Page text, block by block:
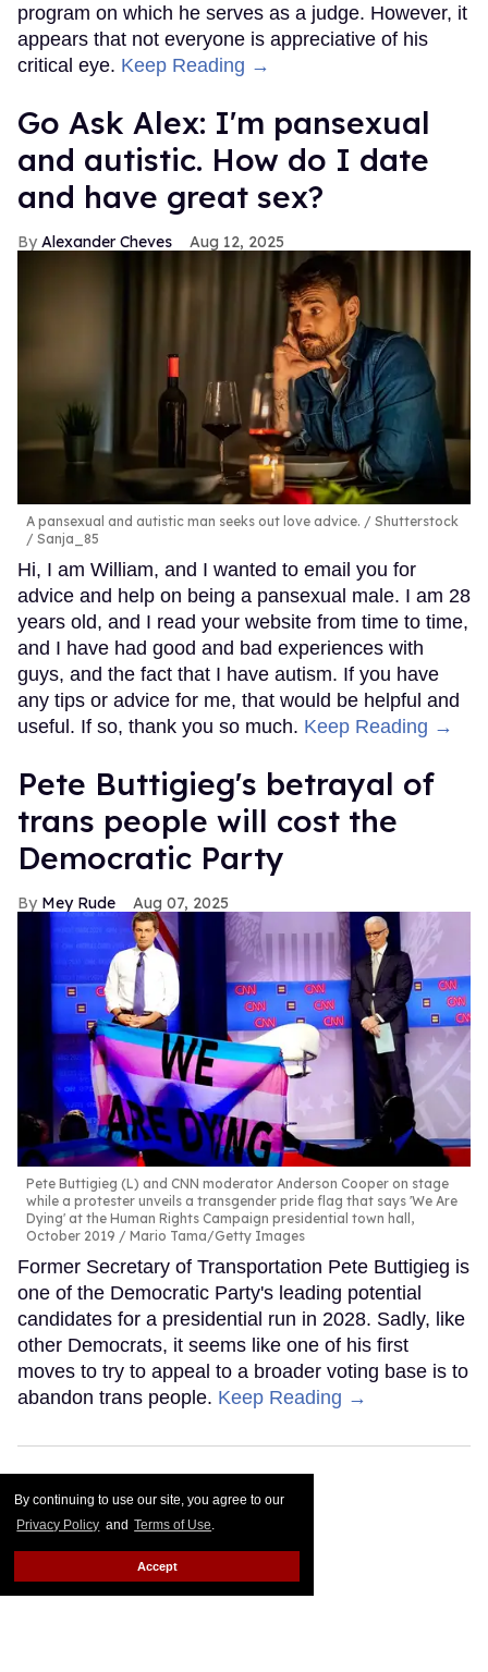
By continuing to use our site, you agree to our
Privacy Policy and Terms of Use.
Accept
program on which he serves as a judge. However, it
appears that not everyone is appreciative of his
critical eye. Keep Reading →
Go Ask Alex: I'm pansexual
and autistic. How do I date
and have great sex?
Alexander Cheves Aug 12, 2025
A pansexual and autistic man seeks out love advice.
Shutterstock
/ Sanja_85
Hi, I am William, and I wanted to email you for
advice and help on being a pansexual male. I am 28
years old, and I read your website from time to time,
and I have had good and bad experiences with
guys, and the fact that I have autism. If you have
any tips or advice for me, that would be helpful and
useful. If so, thank you so much. Keep Reading →
Pete Buttigieg's betrayal of
trans people will cost the
Democratic Party
Mey Rude Aug 07, 2025
Pete Buttigieg (L) and CNN moderator Anderson Cooper on stage
while a protester unveils a transgender pride flag that says 'We Are
Dying' at the Human Rights Campaign presidential town hall,
October 2019
Mario Tama/Getty Images
Former Secretary of Transportation Pete Buttigieg is
one of the Democratic Party's leading potential
candidates for a presidential run in 2028. Sadly, like
other Democrats, it seems like one of his first
moves to try to appeal to a broader voting base is to
abandon trans people. Keep Reading →